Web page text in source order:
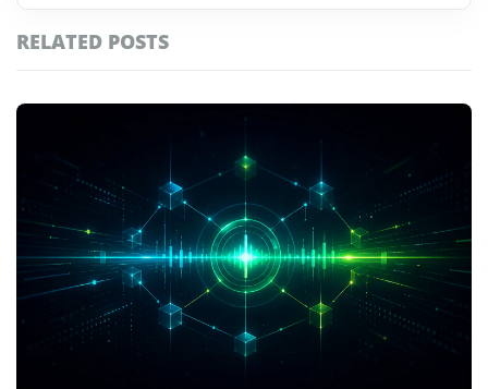
#technology
#defi 156
#crypto exchange
#cryptocurrency exchanges 133
#crypto glossary 132
#us treasuries 1
RELATED POSTS
Featured